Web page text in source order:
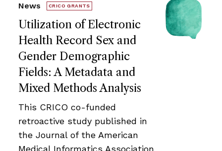
Utilization of Electronic
Health Record Sex and
Gender Demographic
Fields: A Metadata and
Mixed Methods Analysis
News CRICO GRANTS
This CRICO co-funded
retroactive study published in
the Journal of the American
Medical Informatics Association